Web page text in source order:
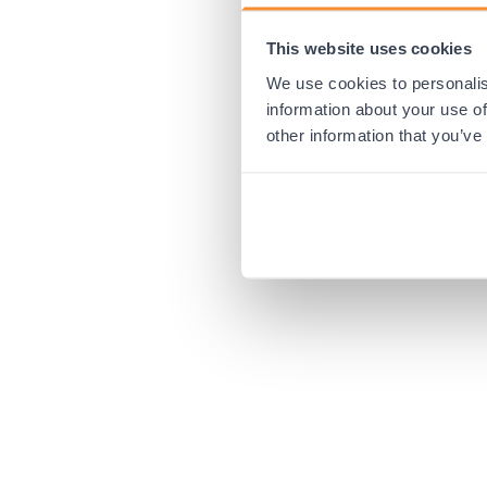
This website uses cookies
We use cookies to
information about your use
other information that